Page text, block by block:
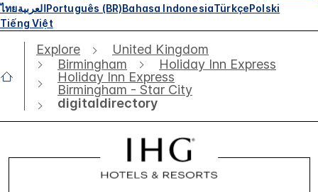
ไทยالعربيةPortuguês (BR)Bahasa IndonesiaTürkçePolski
Tiếng Việt
Explore
United Kingdom
Birmingham
Holiday Inn Express
Holiday Inn Express
Birmingham - Star City
digitaldirectory